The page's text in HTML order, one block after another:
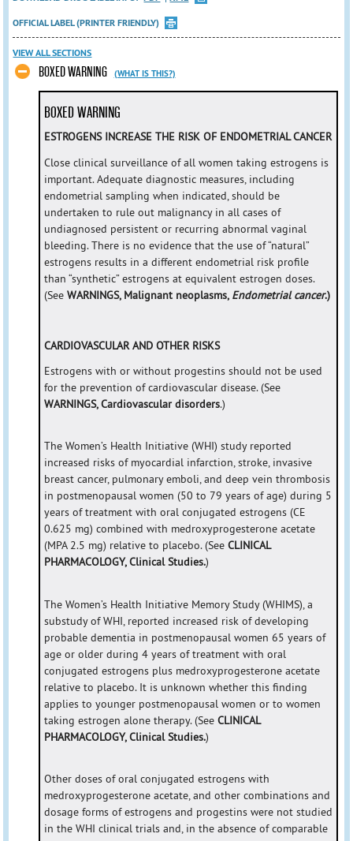
OFFICIAL LABEL (PRINTER FRIENDLY)
VIEW ALL SECTIONS
BOXED WARNING (WHAT IS THIS?)
BOXED WARNING
ESTROGENS INCREASE THE RISK OF ENDOMETRIAL CANCER
Close clinical surveillance of all women taking estrogens is
important. Adequate diagnostic measures, including
endometrial sampling when indicated, should be
undertaken to rule out malignancy in all cases of
undiagnosed persistent or recurring abnormal vaginal
bleeding. There is no evidence that the use of “natural”
estrogens results in a different endometrial risk profile
than “synthetic” estrogens at equivalent estrogen doses.
(See WARNINGS, Malignant neoplasms, Endometrial cancer.)
CARDIOVASCULAR AND OTHER RISKS
Estrogens with or without progestins should not be used
for the prevention of cardiovascular disease. (See
WARNINGS, Cardiovascular disorders.)
The Women’s Health Initiative (WHI) study reported
increased risks of myocardial infarction, stroke, invasive
breast cancer, pulmonary emboli, and deep vein thrombosis
in postmenopausal women (50 to 79 years of age) during 5
years of treatment with oral conjugated estrogens (CE
0.625 mg) combined with medroxyprogesterone acetate
(MPA 2.5 mg) relative to placebo. (See CLINICAL
PHARMACOLOGY, Clinical Studies.)
The Women’s Health Initiative Memory Study (WHIMS), a
substudy of WHI, reported increased risk of developing
probable dementia in postmenopausal women 65 years of
age or older during 4 years of treatment with oral
conjugated estrogens plus medroxyprogesterone acetate
relative to placebo. It is unknown whether this finding
applies to younger postmenopausal women or to women
taking estrogen alone therapy. (See CLINICAL
PHARMACOLOGY, Clinical Studies.)
Other doses of oral conjugated estrogens with
medroxyprogesterone acetate, and other combinations and
dosage forms of estrogens and progestins were not studied
in the WHI clinical trials and, in the absence of comparable